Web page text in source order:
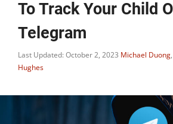
To Track Your Child
Telegram
Last Updated: October 2, 2023 Michael Duong,
Hughes